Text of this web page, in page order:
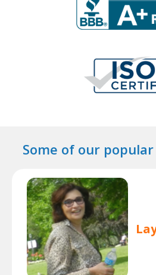
Some of our popular